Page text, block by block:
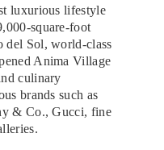
luxurious lifestyle
square-foot
del Sol, world-class
Anima Village
culinary
brands such as
& Co., Gucci, fine